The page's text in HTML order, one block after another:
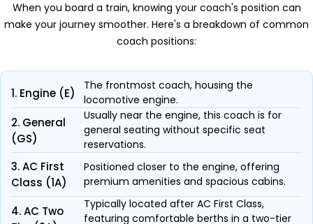
When you board a train, knowing your coach's position can
make your journey smoother. Here's a breakdown of common
coach positions:
1. Engine (E)
The frontmost coach, housing the
locomotive engine.
2. General
(GS)
Usually near the engine, this coach is for
general seating without specific seat
reservations.
3. AC First
Class (1A)
Positioned closer to the engine, offering
premium amenities and spacious cabins.
4. AC Two
Typically located after AC First Class,
featuring comfortable berths in a two-tier